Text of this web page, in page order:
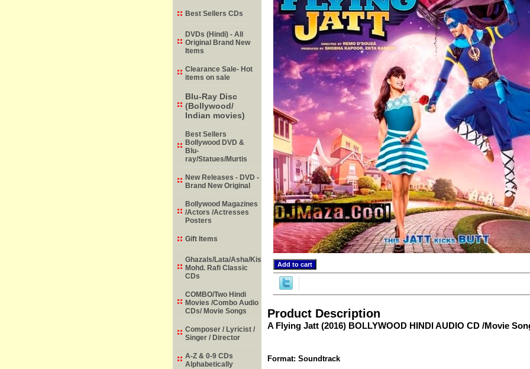
Product Description
A Flying Jatt (2016) BOLLYWOOD HINDI AUDIO CD /Movie
Format: Soundtrack
Best Sellers CDs
DVDs (Hindi) - All
Original Brand New
Items
Clearance Sale- Hot
items on sale
Blu-Ray Disc
(Bollywood/
Indian movies)
Best Sellers
Bollywood DVD &
Blu-
ray/Statues/Murtis
New Releases - DVD -
Brand New Original
Bollywood Magazines
/Actors /Actresses
Posters
Gift Items
Ghazals/Lata/Asha/Kishore/
Mohd. Rafi Classic
CDs
COMBO/Two Hindi
Movies /Combo Audio
CDs/ Movie Songs
Composer / Lyricist /
Singer / Director
A-Z & 0-9 CDs
Alphabetically